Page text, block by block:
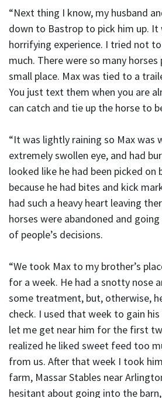
“Next thing I know, my husband
down to Bastrop to pick him up. It
horrifying experience. I tried not
much. There were so many
small place. Max was tied to a
You just text them when you are
can catch and tie up the horse to
“It was lightly raining so Max was
extremely swollen eye, and had
looked like he had been picked on
because he had bites and kick
had such a heavy heart leaving
horses were abandoned and
of people’s decisions.
“We took Max to my brother’s
for a week. He had a snotty nose
some treatment, but, otherwise,
check. I used that week to gain
let me get near him for the first
realized he liked sweet feed too
from us. After that week I took
farm, Massar Stables near
hesitant about going into the